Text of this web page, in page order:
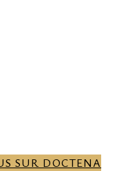
SUR DOCTENA